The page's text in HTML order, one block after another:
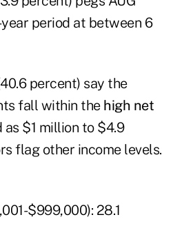
period at between 6
percent) say the
fall within the high net
as $1 million to $4.9
flag other income levels.
$999,000): 28.1